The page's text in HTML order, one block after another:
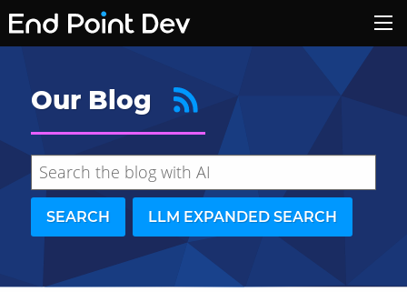
Our Blog
SEARCH LLM EXPANDED SEARCH